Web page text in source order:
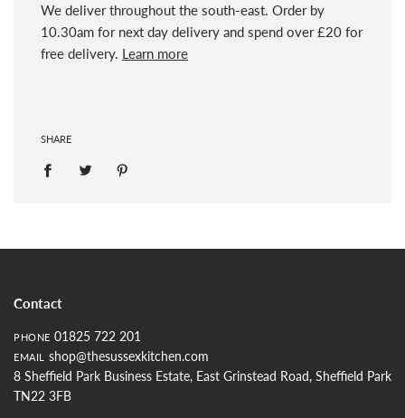
We deliver throughout the south-east. Order by
10.30am for next day delivery and spend over £20 for
free delivery. Learn more
SHARE
Contact
PHONE 01825 722 201
EMAIL
shop@thesussexkitchen.com
8 Sheffield Park Business Estate, East Grinstead Road, Sheffield Park
TN22 3FB